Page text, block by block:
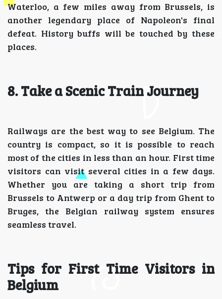
Waterloo, a few miles away from Brussels, is
another legendary place of Napoleon's final
defeat. History buffs will be touched by these
places.
8. Take a Scenic Train Journey
Railways are the best way to see Belgium. The
country is compact, so it is possible to reach
most of the cities in less than an hour. First time
visitors can visit several cities in a few days.
Whether you are taking a short trip from
Brussels to Antwerp or a day trip from Ghent to
Bruges, the Belgian railway system ensures
seamless travel.
Tips for First Time Visitors in
Belgium